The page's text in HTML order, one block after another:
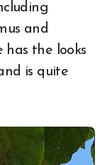
and
has the looks
is quite